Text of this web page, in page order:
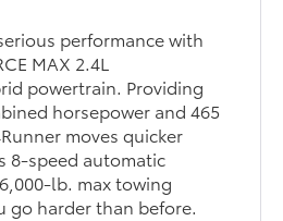
performance with
MAX 2.4L
powertrain. Providing
horsepower and 465
moves quicker
8-speed automatic
lb. max towing
go harder than before.